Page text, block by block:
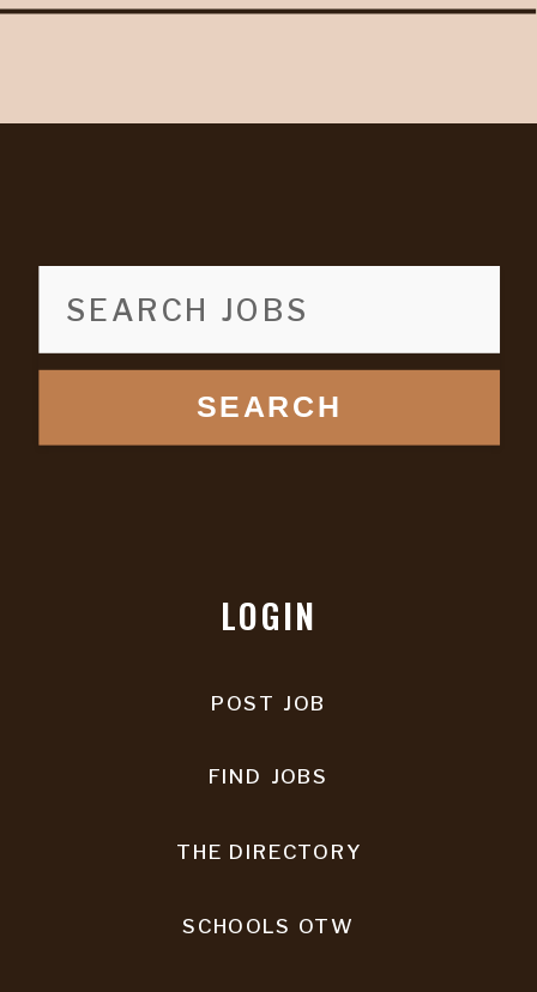
SEARCH
LOGIN
POST JOB
FIND JOBS
THE DIRECTORY
SCHOOLS OTW